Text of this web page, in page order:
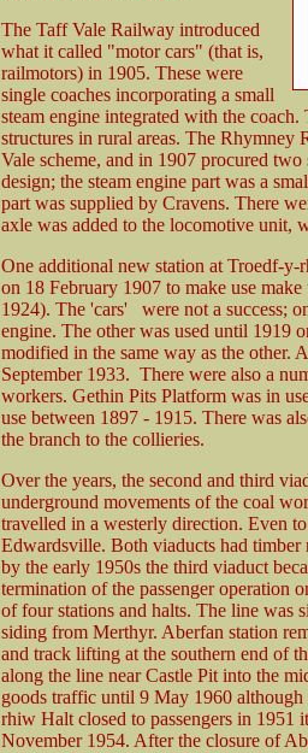
The Taff Vale Railway introduced
what it called "motor cars" (that is,
railmotors) in 1905. These were
single coaches incorporating a small
steam engine integrated with the
structures in rural areas. The Rhymney
Vale scheme, and in 1907 procured
design; the steam engine part was a
part was supplied by Cravens. There
axle was added to the locomotive unit,
One additional new station at Troedf-
on 18 February 1907 to make use
1924). The 'cars' were not a success;
engine. The other was used until 1919
modified in the same way as the other.
September 1933. There were also a
workers. Gethin Pits Platform was in
use between 1897 - 1915. There was
the branch to the collieries.
Over the years, the second and third
underground movements of the coal
travelled in a westerly direction. Even
Edwardsville. Both viaducts had timber
by the early 1950s the third viaduct
termination of the passenger
of four stations and halts. The line was
siding from Merthyr. Aberfan station
and track lifting at the southern end of
along the line near Castle Pit into the
goods traffic until 9 May 1960
rhiw Halt closed to passengers in 1951
November 1954. After the closure of